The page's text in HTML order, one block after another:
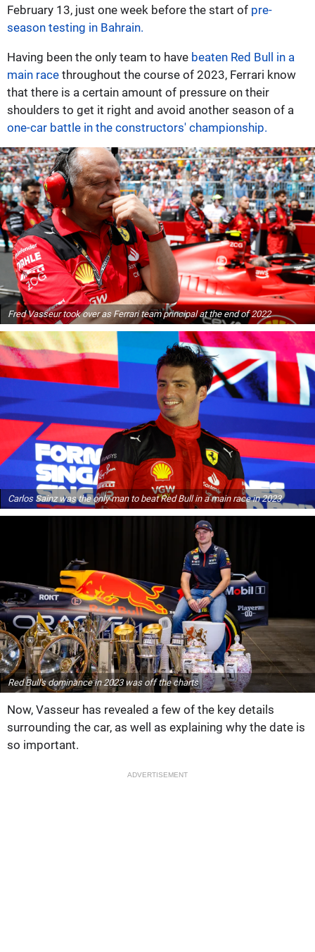
February 13, just one week before the start of pre-
season testing in Bahrain.
Having been the only team to have beaten Red Bull in a
main race throughout the course of 2023, Ferrari know
that there is a certain amount of pressure on their
shoulders to get it right and avoid another season of a
one-car battle in the constructors' championship.
Fred Vasseur took over as Ferrari team principal at the end of 2022
Carlos Sainz was the only man to beat Red Bull in a main race in 2023
Red Bull's dominance in 2023 was off the charts
Now, Vasseur has revealed a few of the key details
surrounding the car, as well as explaining why the date is
so important.
ADVERTISEMENT